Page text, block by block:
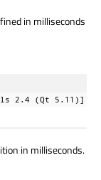
in milliseconds
2.4 (Qt 5.11)]
in milliseconds.